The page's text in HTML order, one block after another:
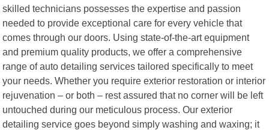
skilled technicians possesses the expertise and passion
needed to provide exceptional care for every vehicle that
comes through our doors. Using state-of-the-art equipment
and premium quality products, we offer a comprehensive
range of auto detailing services tailored specifically to meet
your needs. Whether you require exterior restoration or interior
rejuvenation – or both – rest assured that no corner will be left
untouched during our meticulous process. Our exterior
detailing service goes beyond simply washing and waxing; it